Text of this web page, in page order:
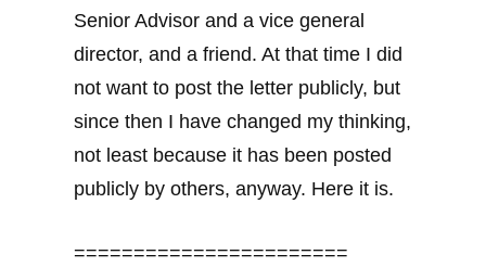
Senior Advisor and a vice general
director, and a friend. At that time I did
not want to post the letter publicly, but
since then I have changed my thinking,
not least because it has been posted
publicly by others, anyway. Here it is.
=======================